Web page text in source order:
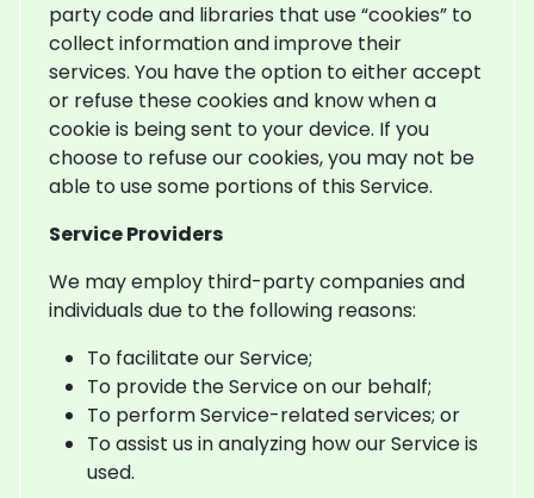
party code and libraries that use “cookies” to
collect information and improve their
services. You have the option to either accept
or refuse these cookies and know when a
cookie is being sent to your device. If you
choose to refuse our cookies, you may not be
able to use some portions of this Service.
Service Providers
We may employ third-party companies and
individuals due to the following reasons:
To facilitate our Service;
To provide the Service on our behalf;
To perform Service-related services; or
To assist us in analyzing how our Service is
used.